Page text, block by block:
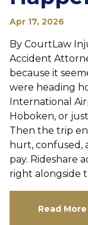
Apr 17, 2026
By CourtLaw
Accident
because it
were heading
International
Hoboken, or
Then the trip
hurt, confused,
pay. Rideshare
right alongside
Read More